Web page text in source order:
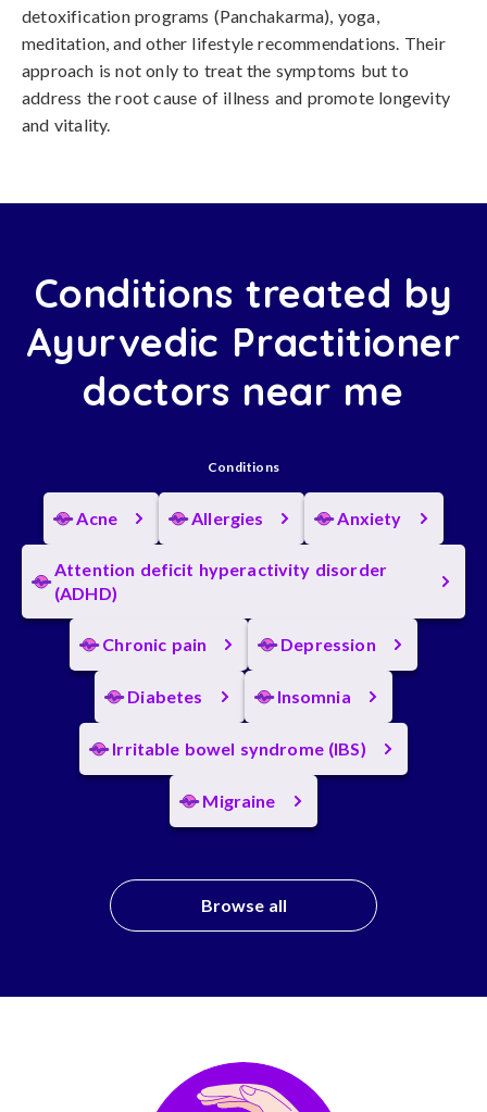
detoxification programs (Panchakarma), yoga,
meditation, and other lifestyle recommendations. Their
approach is not only to treat the symptoms but to
address the root cause of illness and promote longevity
and vitality.
Conditions treated by
Ayurvedic Practitioner
doctors near me
Conditions
Acne Allergies Anxiety
Attention deficit hyperactivity disorder
(ADHD)
Chronic pain Depression
Diabetes Insomnia
Irritable bowel syndrome (IBS)
Migraine
Browse all